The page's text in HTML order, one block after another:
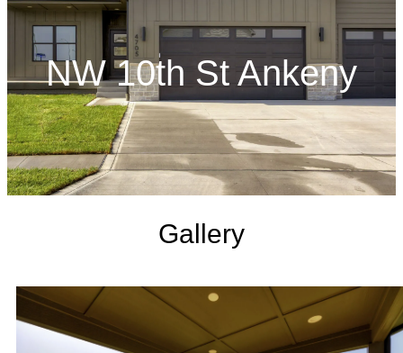
NW 10th St Ankeny
Gallery